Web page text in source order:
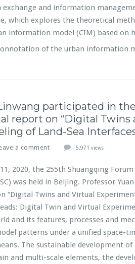
and information
which explores the theoretical
information model (CIM) based on
of the urban information
participated in
report on “Digital
of Land-Sea
a comment 5,971 views
2020, the 255th Shuangqing
was held in Beijing. Professor
“Digital Twins and Virtual
Digital Twin and Virtual
and its features, processes and
patterns under a unified space-
The sustainable development
and multi-scale elements, the